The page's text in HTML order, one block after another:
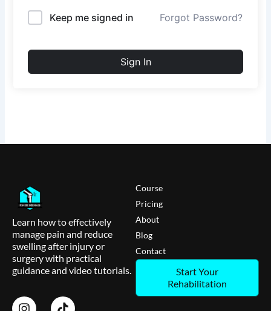
Keep me signed in Forgot Password?
Sign In
Learn how to effectively
manage pain and reduce
swelling after injury or
surgery with practical
guidance and video tutorials.
Course
Pricing
About
Blog
Contact
Start Your
Rehabilitation
I
T